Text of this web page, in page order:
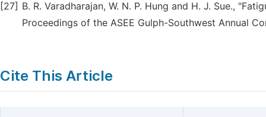
[27] B. R. Varadharajan, W. N. P. Hung and H. J. Sue.,
Proceedings of the ASEE Gulph-Southwest Annual
Cite This Article